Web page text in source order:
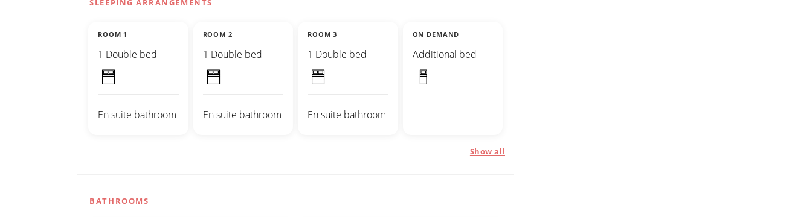
SLEEPING ARRANGEMENTS
ROOM 1
1 Double bed
En suite bathroom
ROOM 2
1 Double bed
En suite bathroom
ROOM 3
1 Double bed
En suite bathroom
ON DEMAND
Additional bed
Show all
BATHROOMS